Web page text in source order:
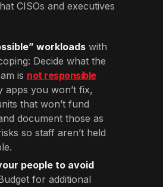
CISOs and executives
workloads with
Decide what the
is not responsible
apps you won’t fix,
that won’t fund
document those as
so staff aren’t held
people to avoid
for additional